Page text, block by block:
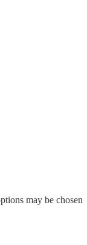
may be chosen